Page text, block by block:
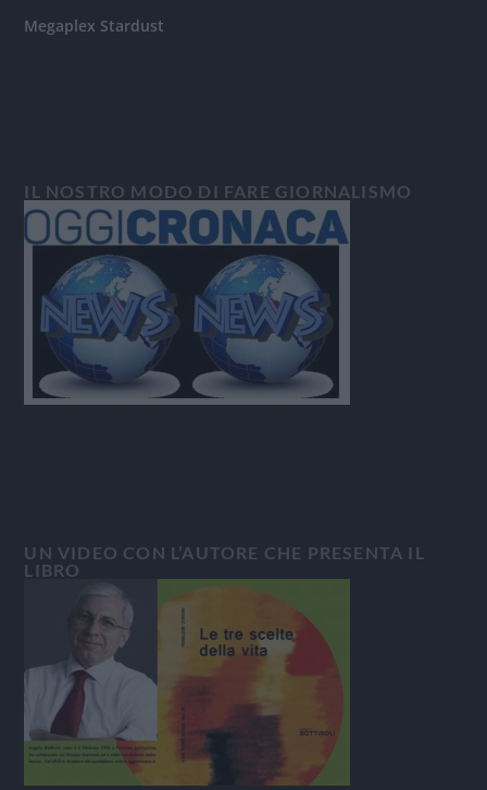
Megaplex Stardust
IL NOSTRO MODO DI FARE GIORNALISMO
UN VIDEO CON L’AUTORE CHE PRESENTA IL
LIBRO